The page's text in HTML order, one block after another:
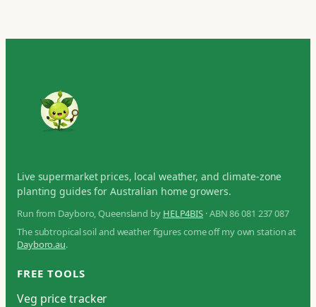
Live supermarket prices, local weather, and climate-zone
planting guides for Australian home growers.
Run from Dayboro, Queensland by HELP4BIS · ABN 86 081 237 087
The subtropical soil and weather figures come off my own station at
Dayboro.au.
FREE TOOLS
Veg price tracker